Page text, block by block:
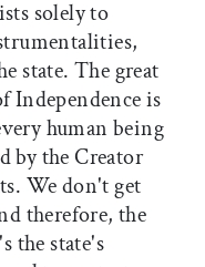
solely to
state. The great
Independence is
human being 
by the Creator
We don't get
therefore, the
the state's